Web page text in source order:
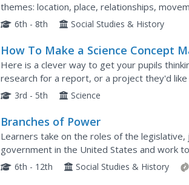
themes: location, place, relationships,
that are complete with posters, weblinks,
6th - 8th Social Studies & History
How To Make a Science Concept
Here is a clever way to get your pupils
research for a report, or a project they'd
process is easy to follow, and it really should
3rd - 5th Science
Branches of Power
Learners take on the roles of the legislative,
government in the United States and work
laws in this engaging and well-designed
6th - 12th Social Studies & History